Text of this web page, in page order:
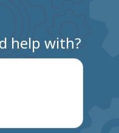
help with?